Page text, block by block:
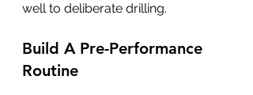
well to deliberate drilling.
Build A Pre-Performance
Routine